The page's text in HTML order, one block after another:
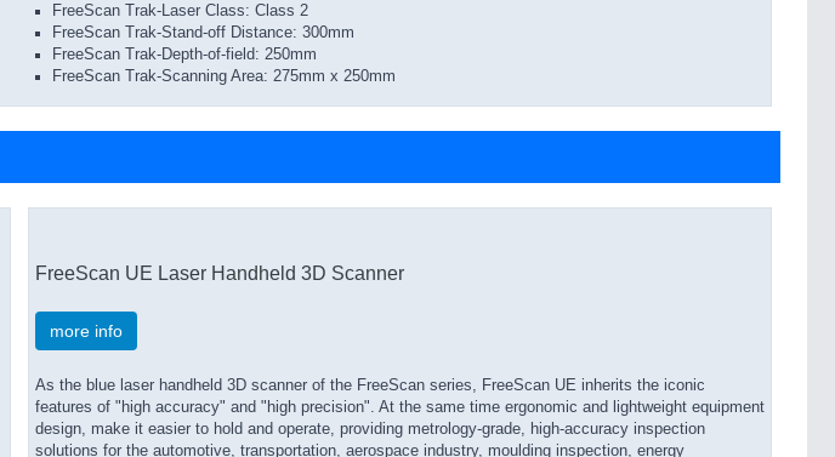
FreeScan Trak-Laser Class: Class 2
FreeScan Trak-Stand-off Distance: 300mm
FreeScan Trak-Depth-of-field: 250mm
FreeScan Trak-Scanning Area: 275mm x 250mm
FreeScan UE Laser Handheld 3D Scanner
more info
As the blue laser handheld 3D scanner of the FreeScan series, FreeScan UE inherits the iconic
features of "high accuracy" and "high precision". At the same time ergonomic and lightweight equipment
design, make it easier to hold and operate, providing metrology-grade, high-accuracy inspection
solutions for the automotive, transportation, aerospace industry, moulding inspection, energy